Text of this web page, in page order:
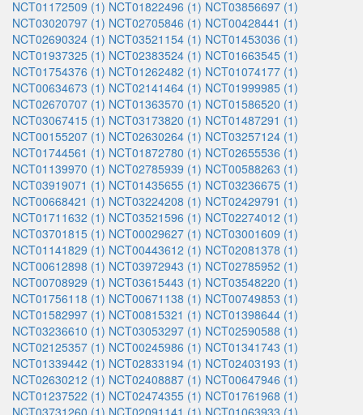
NCT01172509 (1) NCT01822496 (1) NCT03856697 (1)
NCT03020797 (1) NCT02705846 (1) NCT00428441 (1)
NCT02690324 (1) NCT03521154 (1) NCT01453036 (1)
NCT01937325 (1) NCT02383524 (1) NCT01663545 (1)
NCT01754376 (1) NCT01262482 (1) NCT01074177 (1)
NCT00634673 (1) NCT02141464 (1) NCT01999985 (1)
NCT02670707 (1) NCT01363570 (1) NCT01586520 (1)
NCT03067415 (1) NCT03173820 (1) NCT01487291 (1)
NCT00155207 (1) NCT02630264 (1) NCT03257124 (1)
NCT01744561 (1) NCT01872780 (1) NCT02655536 (1)
NCT01139970 (1) NCT02785939 (1) NCT00588263 (1)
NCT03919071 (1) NCT01435655 (1) NCT03236675 (1)
NCT00668421 (1) NCT03224208 (1) NCT02429791 (1)
NCT01711632 (1) NCT03521596 (1) NCT02274012 (1)
NCT03701815 (1) NCT00029627 (1) NCT03001609 (1)
NCT01141829 (1) NCT00443612 (1) NCT02081378 (1)
NCT00612898 (1) NCT03972943 (1) NCT02785952 (1)
NCT00708929 (1) NCT03615443 (1) NCT03548220 (1)
NCT01756118 (1) NCT00671138 (1) NCT00749853 (1)
NCT01582997 (1) NCT00815321 (1) NCT01398644 (1)
NCT03236610 (1) NCT03053297 (1) NCT02590588 (1)
NCT02125357 (1) NCT00245986 (1) NCT01341743 (1)
NCT01339442 (1) NCT02833194 (1) NCT02403193 (1)
NCT02630212 (1) NCT02408887 (1) NCT00647946 (1)
NCT01237522 (1) NCT02474355 (1) NCT01761968 (1)
NCT03731260 (1) NCT02091141 (1) NCT01063933 (1)